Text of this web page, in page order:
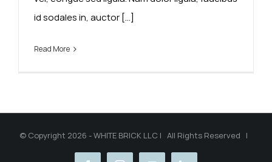
id sodales in, auctor [...]
Read More
© Copyright 2026 - WHITE BRICK LLC | All Rights Reserved |